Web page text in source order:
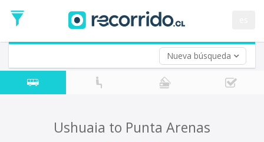
Nueva búsqueda
Date
Return trip (opt)
Return
Date
Ushuaia to Punta Arenas